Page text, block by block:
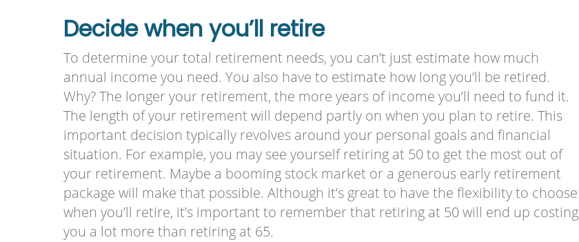
Decide when you’ll retire
To determine your total retirement needs, you can’t just estimate how much
annual income you need. You also have to estimate how long you’ll be retired.
Why? The longer your retirement, the more years of income you’ll need to fund it.
The length of your retirement will depend partly on when you plan to retire. This
important decision typically revolves around your personal goals and financial
situation. For example, you may see yourself retiring at 50 to get the most out of
your retirement. Maybe a booming stock market or a generous early retirement
package will make that possible. Although it’s great to have the flexibility to choose
when you’ll retire, it’s important to remember that retiring at 50 will end up costing
you a lot more than retiring at 65.